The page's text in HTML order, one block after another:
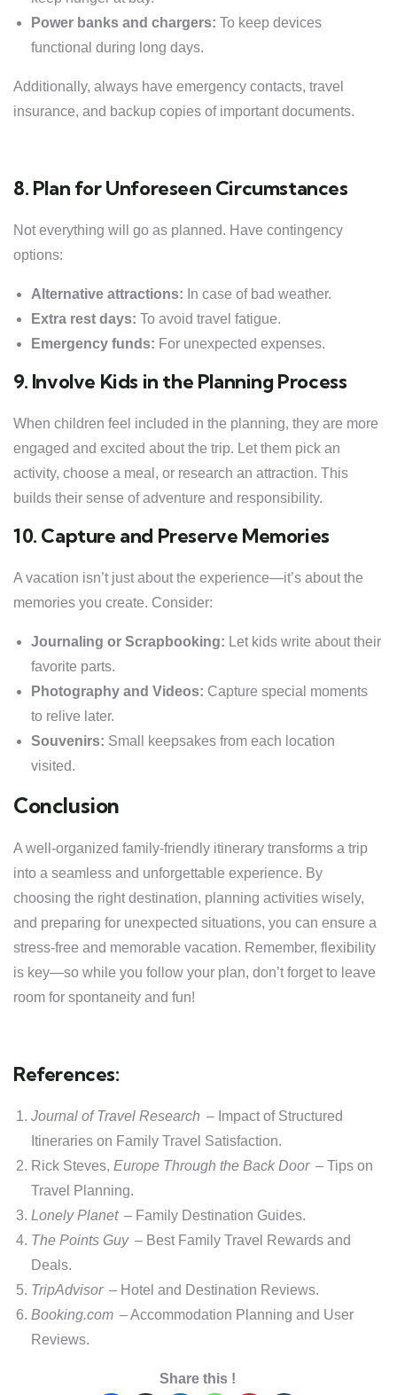
Power banks and chargers: To keep devices
functional during long days.
Additionally, always have emergency contacts, travel
insurance, and backup copies of important documents.
8. Plan for Unforeseen Circumstances
Not everything will go as planned. Have contingency
options:
Alternative attractions: In case of bad weather.
Extra rest days: To avoid travel fatigue.
Emergency funds: For unexpected expenses.
9. Involve Kids in the Planning Process
When children feel included in the planning, they are more
engaged and excited about the trip. Let them pick an
activity, choose a meal, or research an attraction. This
builds their sense of adventure and responsibility.
10. Capture and Preserve Memories
A vacation isn’t just about the experience—it’s about the
memories you create. Consider:
Journaling or Scrapbooking: Let kids write about their
favorite parts.
Photography and Videos: Capture special moments
to relive later.
Souvenirs: Small keepsakes from each location
visited.
Conclusion
A well-organized family-friendly itinerary transforms a trip
into a seamless and unforgettable experience. By
choosing the right destination, planning activities wisely,
and preparing for unexpected situations, you can ensure a
stress-free and memorable vacation. Remember, flexibility
is key—so while you follow your plan, don’t forget to leave
room for spontaneity and fun!
References:
Journal of Travel Research – Impact of Structured
Itineraries on Family Travel Satisfaction.
Rick Steves, Europe Through the Back Door – Tips on
Travel Planning.
Lonely Planet – Family Destination Guides.
The Points Guy – Best Family Travel Rewards and
Deals.
TripAdvisor – Hotel and Destination Reviews.
Booking.com – Accommodation Planning and User
Reviews.
Share this !